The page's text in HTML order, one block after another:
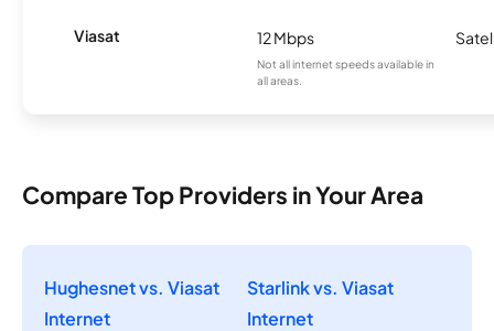
Viasat 12 Mbps
Not all internet speeds available in
all areas.
Compare Top Providers in Your Area
Hughesnet vs. Viasat
Internet
Starlink vs. Viasat
Internet